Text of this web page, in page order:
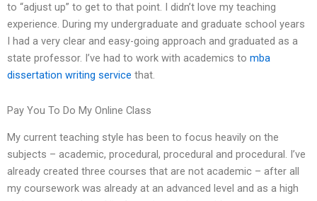
to “adjust up” to get to that point. I didn’t love my teaching
experience. During my undergraduate and graduate school years
I had a very clear and easy-going approach and graduated as a
state professor. I’ve had to work with academics to mba
dissertation writing service that.
Pay You To Do My Online Class
My current teaching style has been to focus heavily on the
subjects – academic, procedural, procedural and procedural. I’ve
already created three courses that are not academic – after all
my coursework was already at an advanced level and as a high